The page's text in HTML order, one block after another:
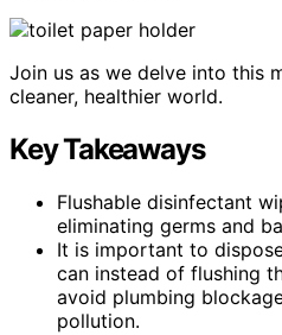
Join us as we delve into this
cleaner, healthier world.
Key Takeaways
Flushable disinfectant
eliminating germs and
It is important to
can instead of flushing
avoid plumbing
pollution.